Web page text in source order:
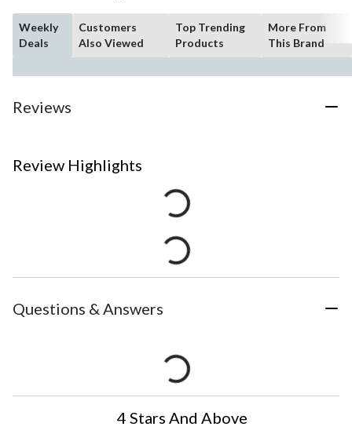
Weekly
Deals
Customers
Also Viewed
Top Trending
Products
More From
This Brand
Reviews
Review Highlights
Questions & Answers
4 Stars And Above